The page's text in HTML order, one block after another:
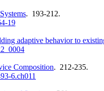
. 193-212.
19
adaptive behavior to
Composition. 212-235.
6.ch011